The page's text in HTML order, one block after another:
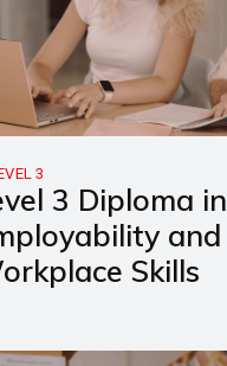
3
3 Diploma in
and
Skills